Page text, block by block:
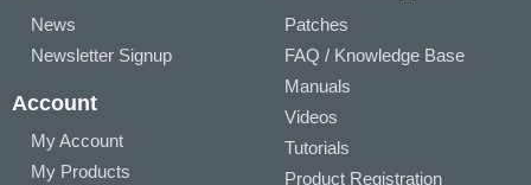
News
Newsletter Signup
Account
My Account
My Products
Patches
FAQ / Knowledge Base
Manuals
Videos
Tutorials
Product Registration